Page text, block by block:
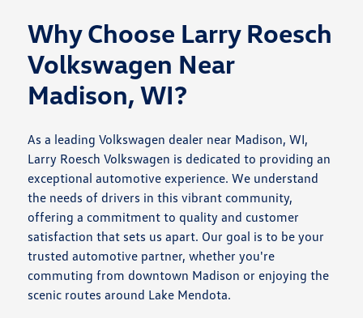
Why Choose Larry Roesch
Volkswagen Near
Madison, WI?
As a leading Volkswagen dealer near Madison, WI,
Larry Roesch Volkswagen is dedicated to providing an
exceptional automotive experience. We understand
the needs of drivers in this vibrant community,
offering a commitment to quality and customer
satisfaction that sets us apart. Our goal is to be your
trusted automotive partner, whether you're
commuting from downtown Madison or enjoying the
scenic routes around Lake Mendota.